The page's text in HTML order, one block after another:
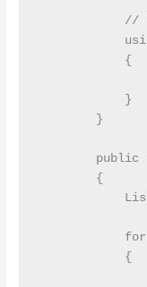
//
            {
            }
        }
public
        {
            {